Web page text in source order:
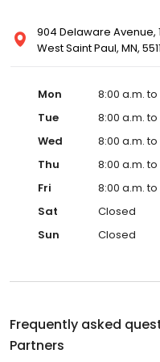
904 Delaware Avenue,
West Saint Paul, MN,
Mon
8:00 a.m.
Tue
8:00 a.m.
Wed
8:00 a.m.
Thu
8:00 a.m.
Fri
8:00 a.m.
Sat
Closed
Sun
Closed
Frequently asked
Partners